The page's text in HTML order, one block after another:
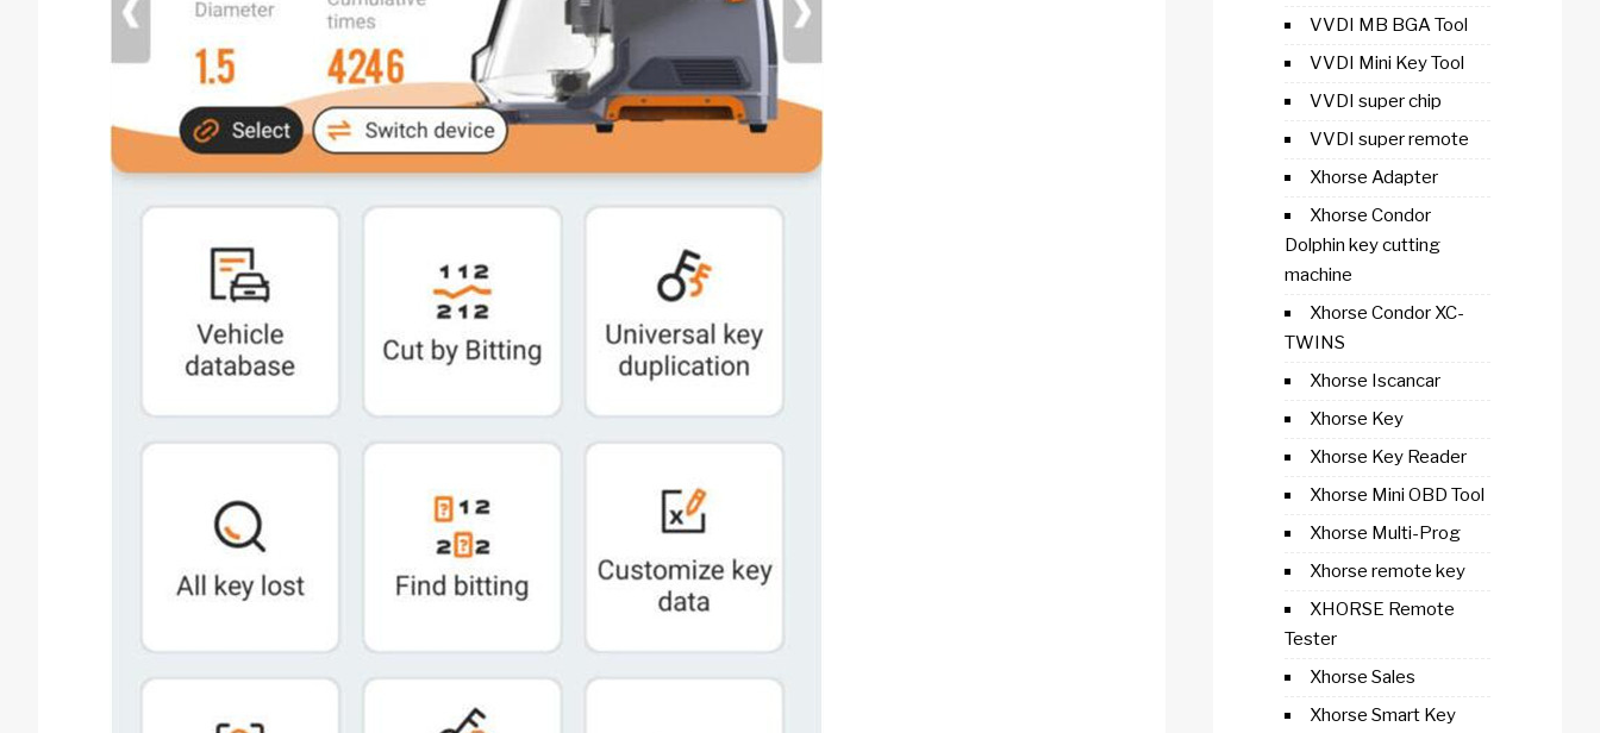
VVDI MB BGA Tool
VVDI Mini Key Tool
VVDI super chip
VVDI super remote
Xhorse Adapter
Xhorse Condor
Dolphin key cutting
machine
Xhorse Condor XC-
TWINS
Xhorse Iscancar
Xhorse Key
Xhorse Key Reader
Xhorse Mini OBD Tool
Xhorse Multi-Prog
Xhorse remote key
XHORSE Remote
Tester
Xhorse Sales
Xhorse Smart Key